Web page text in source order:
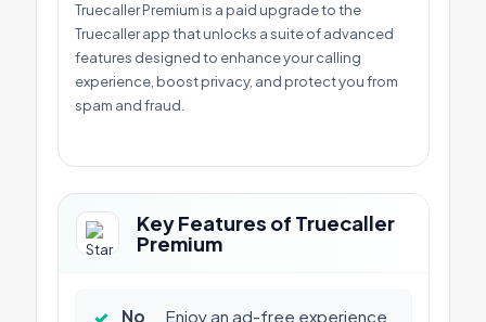
Truecaller Premium is a paid upgrade to the
Truecaller app that unlocks a suite of advanced
features designed to enhance your calling
experience, boost privacy, and protect you from
spam and fraud.
Key Features of Truecaller
Premium
✓
No
Enjoy an ad-free experience